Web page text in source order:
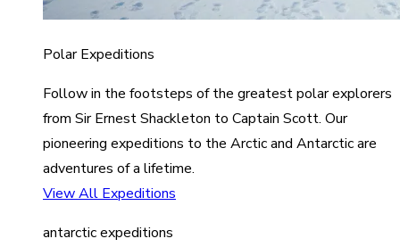
Polar Expeditions
Follow in the footsteps of the greatest polar explorers
from Sir Ernest Shackleton to Captain Scott. Our
pioneering expeditions to the Arctic and Antarctic are
adventures of a lifetime.
View All Expeditions
antarctic expeditions